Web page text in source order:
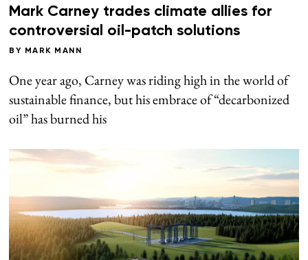
Mark Carney trades climate allies for
controversial oil-patch solutions
BY MARK MANN
One year ago, Carney was riding high in the world of
sustainable finance, but his embrace of “decarbonized
oil” has burned his